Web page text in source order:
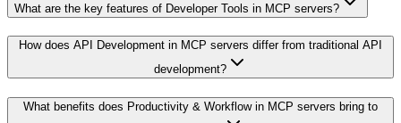
What are the key features of Developer Tools in MCP servers?
How does API Development in MCP servers differ from traditional API
development?
What benefits does Productivity & Workflow in MCP servers bring to